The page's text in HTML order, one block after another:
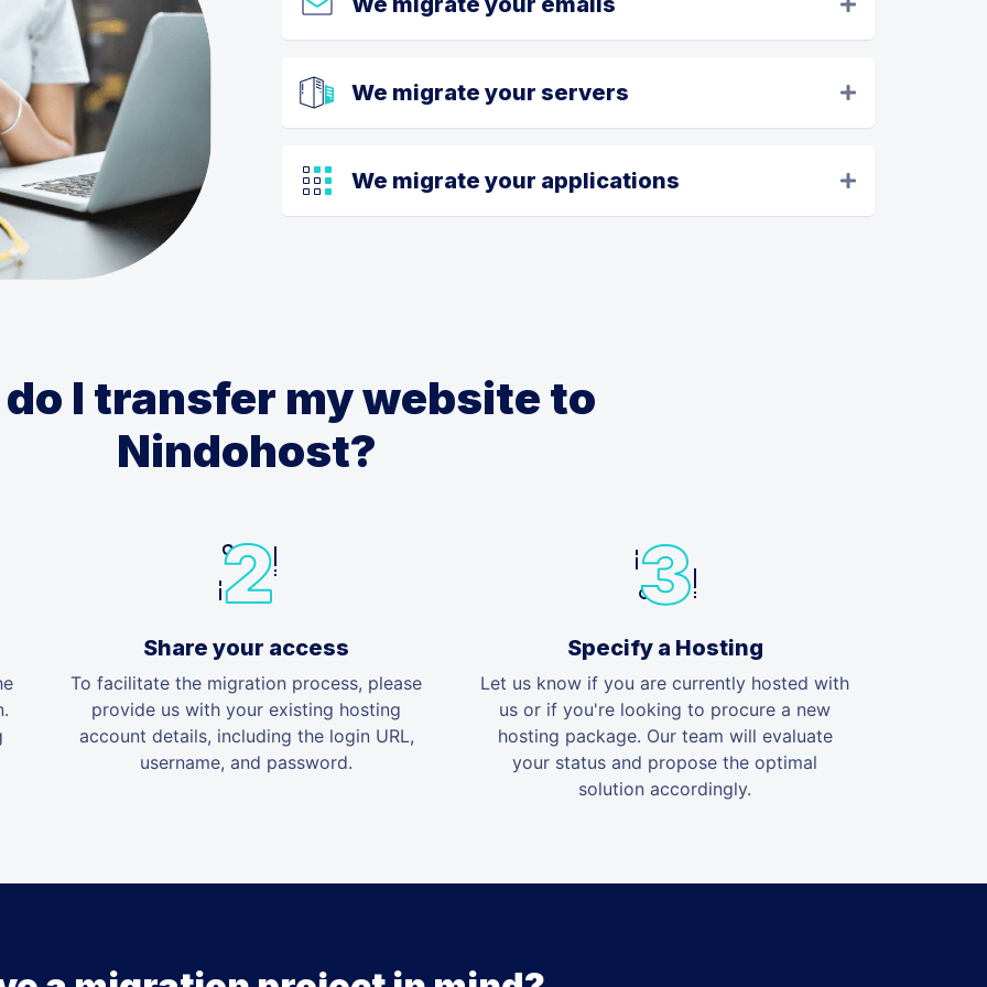
We migrate your servers
We migrate your applications
I transfer my website to
Nindohost?
Share your access
To facilitate the migration process, please
provide us with your existing hosting
account details, including the login URL,
username, and password.
Specify a Hosting
Let us know if you are currently hosted with
us or if you're looking to procure a new
hosting package. Our team will evaluate
your status and propose the optimal
solution accordingly.